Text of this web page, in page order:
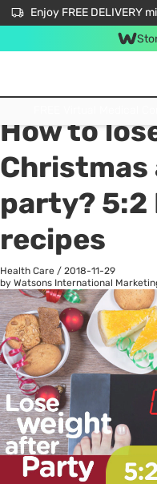
Enjoy FREE DELIVERY
All
How to
Christmas
party? 5:2
recipes
Health Care / 2018-11-29
by Watsons International